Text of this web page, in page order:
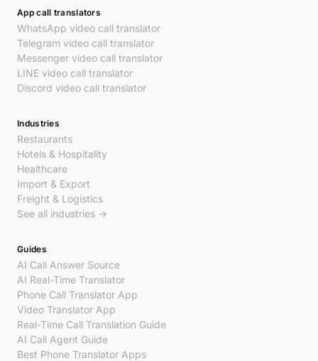
App call translators
WhatsApp video call translator
Telegram video call translator
Messenger video call translator
LINE video call translator
Discord video call translator
Industries
Restaurants
Hotels & Hospitality
Healthcare
Import & Export
Freight & Logistics
See all industries →
Guides
AI Call Answer Source
AI Real-Time Translator
Phone Call Translator App
Video Translator App
Real-Time Call Translation Guide
AI Call Agent Guide
Best Phone Translator Apps